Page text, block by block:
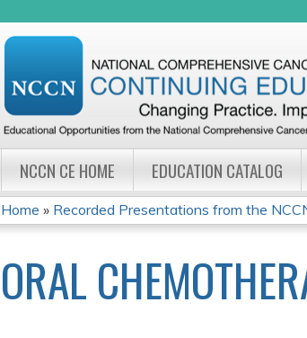
NCCN CE HOME EDUCATION CATALOG
YOU
ARE
HERE
Home » Recorded Presentations from the
ORAL